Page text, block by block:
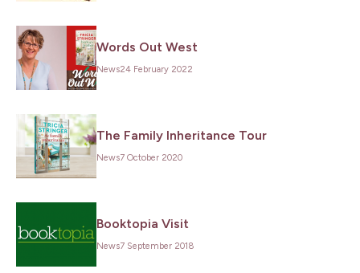
Words Out West
News24 February 2022
The Family Inheritance Tour
News7 October 2020
Booktopia Visit
News7 September 2018